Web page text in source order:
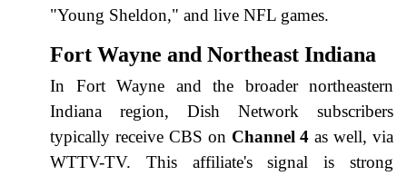
"Young Sheldon," and live NFL games.
Fort Wayne and Northeast Indiana
In Fort Wayne and the broader northeastern
Indiana region, Dish Network subscribers
typically receive CBS on Channel 4 as well, via
WTTV-TV. This affiliate's signal is strong